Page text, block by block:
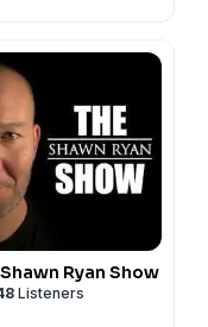
Ryan Show
Listeners